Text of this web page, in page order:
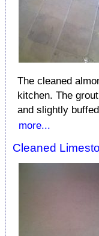
The cleaned
kitchen. The
and slightly
more...
Cleaned